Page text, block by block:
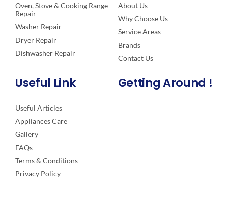
Oven, Stove & Cooking Range
Repair
Washer Repair
Dryer Repair
Dishwasher Repair
About Us
Why Choose Us
Service Areas
Brands
Contact Us
Useful Link
Useful Articles
Appliances Care
Gallery
FAQs
Terms & Conditions
Privacy Policy
Getting Around !